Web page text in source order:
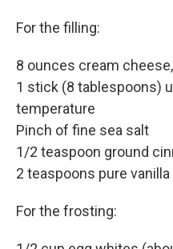
For the filling:
8 ounces cream
1 stick (8 tablespoons)
temperature
Pinch of fine sea salt
1/2 teaspoon ground
2 teaspoons pure
For the frosting: